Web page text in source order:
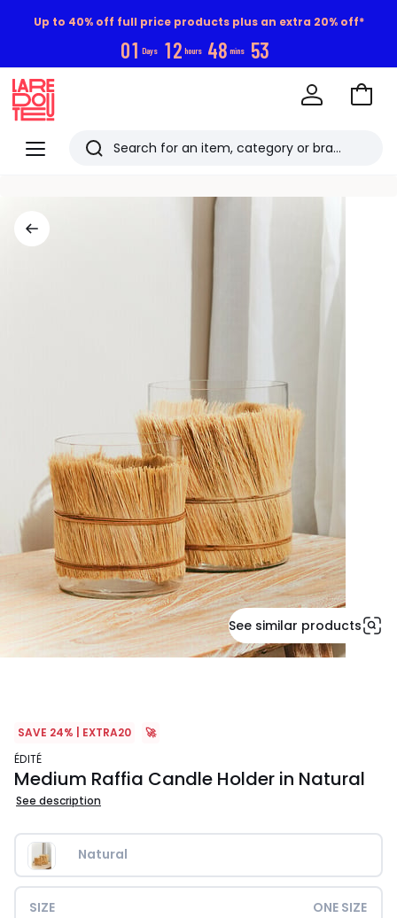
Up to 40% off full price products plus an extra 20% off*
01 Days 12 hours 48 mins 52
Menu
Redoute
Search
Go
See similar products
SAVE 24% | EXTRA20
🚀
ÉDITÉ
Medium Raffia Candle Holder in Natural
See description
Natural
SIZE ONE SIZE